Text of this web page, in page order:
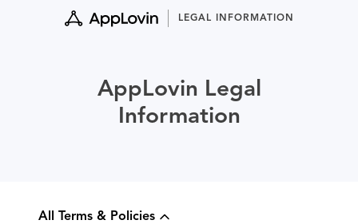
LEGAL INFORMATION
AppLovin Legal
Information
All Terms & Policies